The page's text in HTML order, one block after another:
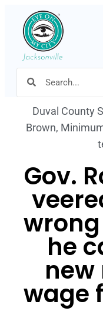
Duval County
Brown,
Gov.
he
wage